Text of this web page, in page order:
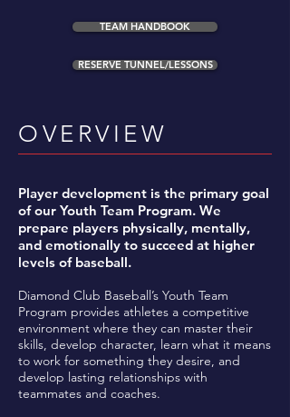
TEAM HANDBOOK
RESERVE TUNNEL/LESSONS
OVERVIEW
Player development is the primary goal
of our Youth Team Program. We
prepare players physically, mentally,
and emotionally to succeed at higher
levels of baseball.
Diamond Club Baseball’s Youth Team
Program provides athletes a competitive
environment where they can master their
skills, develop character, learn what it means
to work for something they desire, and
develop lasting relationships with
teammates and coaches.